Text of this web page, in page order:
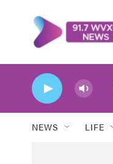
NEWS LIFE